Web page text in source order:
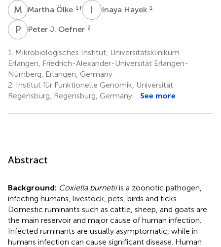
M ÖMartha Ölke 1 † I H Inaya Hayek 1
P J Peter J. Oefner 2
1. Mikrobiologisches Institut, Universitätsklinikum
Erlangen, Friedrich-Alexander-Universität Erlangen-
Nürnberg, Erlangen, Germany
2. Institut für Funktionelle Genomik, Universität
Regensburg, Regensburg, Germany
See more
Abstract
Background: Coxiella burnetiiis a zoonotic pathogen,
infecting humans, livestock, pets, birds and ticks.
Domestic ruminants such as cattle, sheep, and goats are
the main reservoir and major cause of human infection.
Infected ruminants are usually asymptomatic, while in
humans infection can cause significant disease. Human